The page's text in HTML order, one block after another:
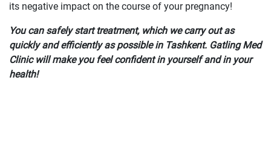
its negative impact on the course of your pregnancy!
You can safely start treatment, which we carry out as
quickly and efficiently as possible in Tashkent. Gatling Med
Clinic will make you feel confident in yourself and in your
health!